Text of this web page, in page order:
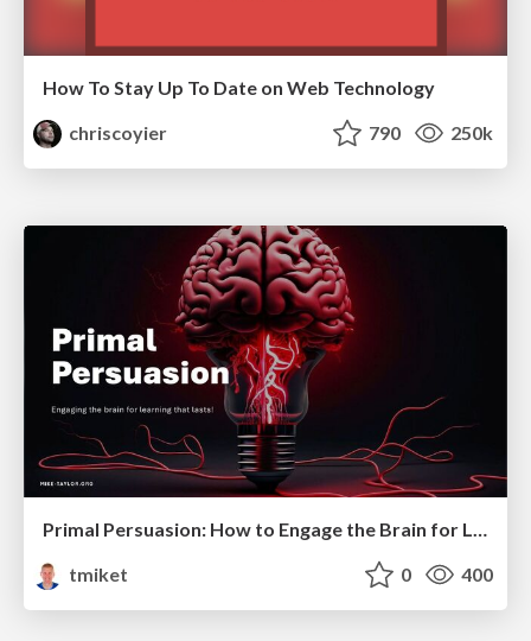
How To Stay Up To Date on Web Technology
chriscoyier
790 250k
Primal Persuasion: How to Engage the Brain for Learning That Lasts
tmiket
0 400